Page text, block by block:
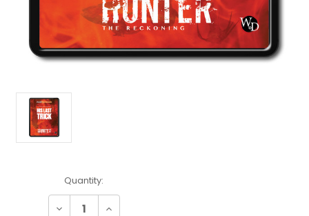
Current
Stock:
Quantity:
Decrease Increase